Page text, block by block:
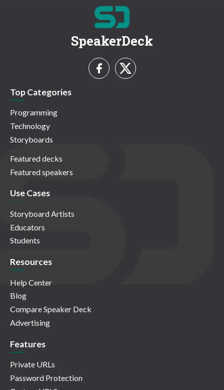
SpeakerDeck
Top Categories
Programming
Technology
Storyboards
Featured decks
Featured speakers
Use Cases
Storyboard Artists
Educators
Students
Resources
Help Center
Blog
Compare Speaker Deck
Advertising
Features
Private URLs
Password Protection